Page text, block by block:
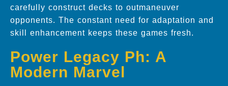
carefully construct decks to outmaneuver
opponents. The constant need for adaptation and
skill enhancement keeps these games fresh.
Power Legacy Ph: A
Modern Marvel